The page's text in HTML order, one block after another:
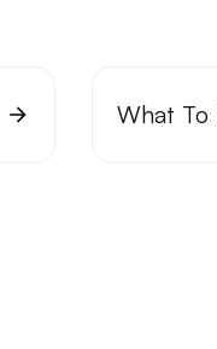
What To